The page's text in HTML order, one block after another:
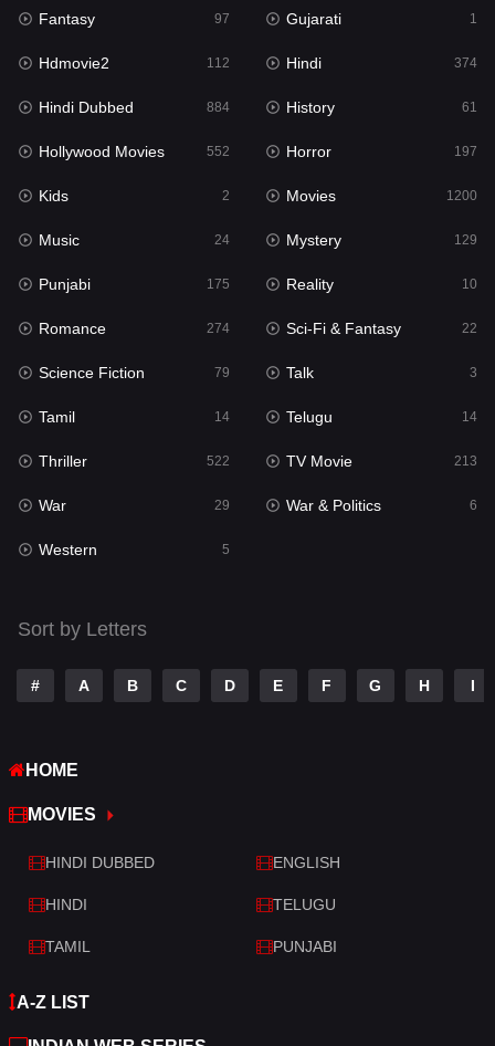
History
Hollywood Movies 552
Horror
Kids 2
Movies 1200
Music 24
Mystery
Punjabi
Reality
Romance
Sci-Fi & Fantasy 22
Science Fiction
Talk
Telugu
Thriller
War
War & Politics
Western
Fantasy 97 Gujarati 1
Hdmovie2 112 Hindi 374
Hindi Dubbed 884 History 61
Hollywood Movies 552 Horror 197
Kids 2 Movies 1200
Music 24 Mystery 129
Punjabi 175 Reality 10
Romance 274 Sci-Fi & Fantasy 22
Science Fiction 79 Talk 3
Tamil 14 Telugu 14
Thriller 522 TV Movie 213
War 29 War & Politics 6
Western 5
Sort by Letters
# A B C D E F G H I
HOME
MOVIES
HINDI DUBBED ENGLISH
HINDI TELUGU
TAMIL PUNJABI
A-Z LIST